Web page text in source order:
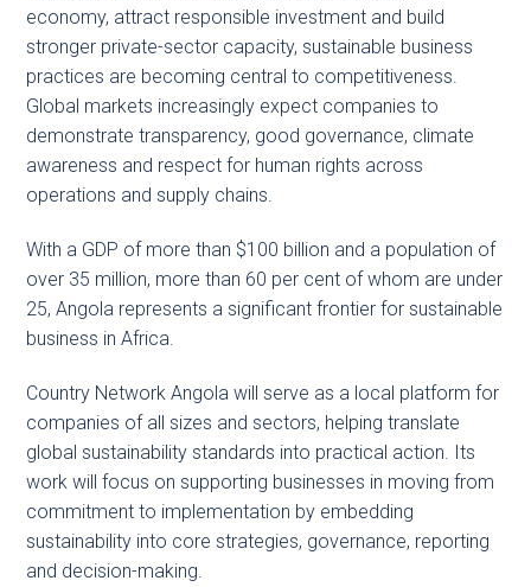
economy, attract responsible investment and build
stronger private-sector capacity, sustainable business
practices are becoming central to competitiveness.
Global markets increasingly expect companies to
demonstrate transparency, good governance, climate
awareness and respect for human rights across
operations and supply chains.
With a GDP of more than $100 billion and a population of
over 35 million, more than 60 per cent of whom are under
25, Angola represents a significant frontier for sustainable
business in Africa.
Country Network Angola will serve as a local platform for
companies of all sizes and sectors, helping translate
global sustainability standards into practical action. Its
work will focus on supporting businesses in moving from
commitment to implementation by embedding
sustainability into core strategies, governance, reporting
and decision-making.